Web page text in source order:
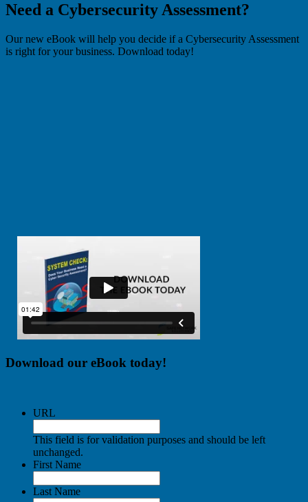
Need a Cybersecurity Assessment?
Our new eBook will help you decide if a Cybersecurity Assessment
is right for your business. Download today!
Download our eBook today!
URL
This field is for validation purposes and should be left
unchanged.
First Name
Last Name